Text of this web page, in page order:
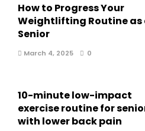
How to Progress Your
Weightlifting Routine as
Senior
March 4, 2025 0
10-minute low-impact
exercise routine for
with lower back pain